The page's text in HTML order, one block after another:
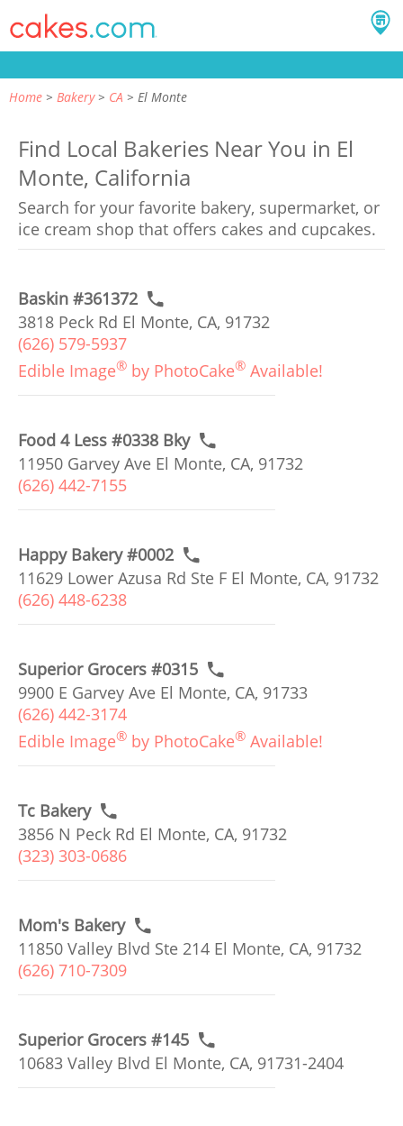
Home Bakery CA El Monte
Find Local Bakeries Near You in El
Monte, California
Search for your favorite bakery, supermarket, or
ice cream shop that offers cakes and cupcakes.
Baskin #361372
3818 Peck Rd El Monte, CA, 91732
(626) 579-5937
Edible Image® by PhotoCake® Available!
Food 4 Less #0338 Bky
11950 Garvey Ave El Monte, CA, 91732
(626) 442-7155
Happy Bakery #0002
11629 Lower Azusa Rd Ste F El Monte, CA, 91732
(626) 448-6238
Superior Grocers #0315
9900 E Garvey Ave El Monte, CA, 91733
(626) 442-3174
Edible Image® by PhotoCake® Available!
Tc Bakery
3856 N Peck Rd El Monte, CA, 91732
(323) 303-0686
Mom's Bakery
11850 Valley Blvd Ste 214 El Monte, CA, 91732
(626) 710-7309
Superior Grocers #145
10683 Valley Blvd El Monte, CA, 91731-2404